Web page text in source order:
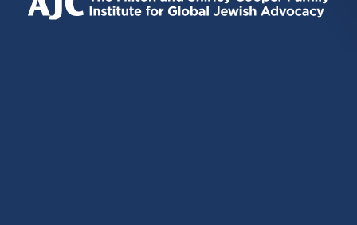
EXTERNAL)
EXTERNAL)
EXTERNAL)